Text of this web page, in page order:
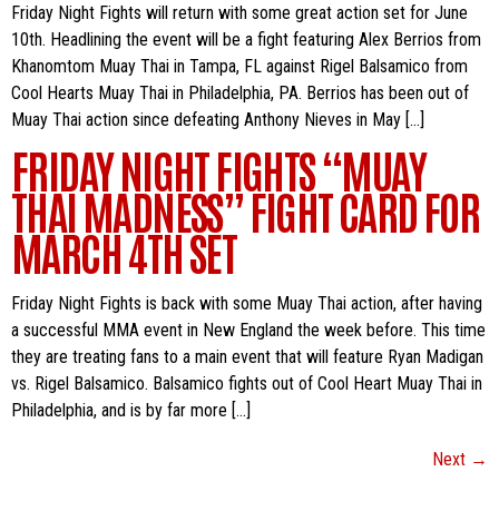
Friday Night Fights will return with some great action set for June
10th. Headlining the event will be a fight featuring Alex Berrios from
Khanomtom Muay Thai in Tampa, FL against Rigel Balsamico from
Cool Hearts Muay Thai in Philadelphia, PA. Berrios has been out of
Muay Thai action since defeating Anthony Nieves in May […]
FRIDAY NIGHT FIGHTS “MUAY
THAI MADNESS” FIGHT CARD FOR
MARCH 4TH SET
Friday Night Fights is back with some Muay Thai action, after having
a successful MMA event in New England the week before. This time
they are treating fans to a main event that will feature Ryan Madigan
vs. Rigel Balsamico. Balsamico fights out of Cool Heart Muay Thai in
Philadelphia, and is by far more […]
Next →